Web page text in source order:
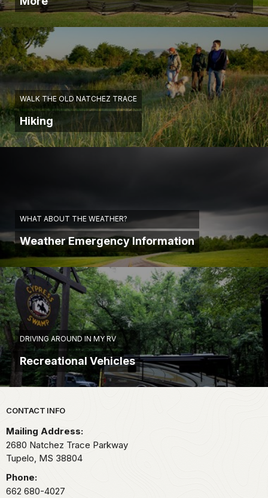
WALK THE OLD NATCHEZ TRACE
Hiking
WHAT ABOUT THE WEATHER?
Weather Emergency Information
DRIVING AROUND IN MY RV
Recreational Vehicles
Park footer
CONTACT INFO
Mailing Address:
2680 Natchez Trace Parkway
Tupelo, MS 38804
Phone:
662 680-4027